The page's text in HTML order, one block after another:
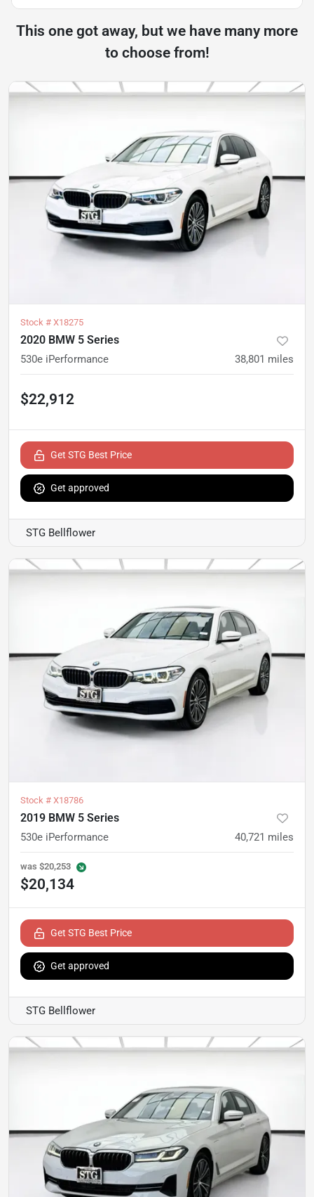
This one got away, but we have many more
to choose from!
Stock # X18275
2020 BMW 5 Series
530e iPerformance 38,801 miles
$22,912
Get STG Best Price
Get approved
STG Bellflower
Stock # X18786
2019 BMW 5 Series
530e iPerformance 40,721 miles
was $20,253
$20,134
Get STG Best Price
Get approved
STG Bellflower